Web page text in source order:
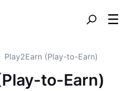
Play2Earn (Play-to-Earn)
to-Earn)